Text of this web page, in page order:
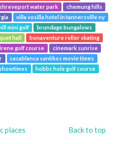
shreveport water park
chemung hills
villa vosilla hotel in tannersville ny
mini golf
brundage bungalows
hall
bonaventure roller skating
irene golf course
cinemark sunrise
casablanca santikos movie times
hobbs hole golf course
Back to top
places